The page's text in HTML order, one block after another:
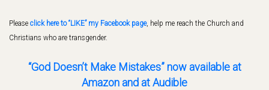
Please click here to “LIKE” my Facebook page, help me reach the Church and
Christians who are transgender.
“God Doesn’t Make Mistakes” now availableat
Amazon and at Audible